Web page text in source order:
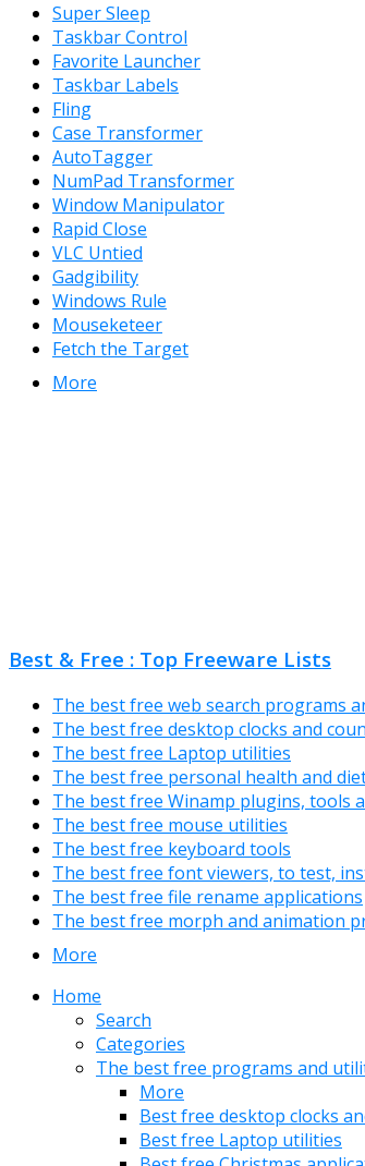
Super Sleep
Taskbar Control
Favorite Launcher
Taskbar Labels
Fling
Case Transformer
AutoTagger
NumPad Transformer
Window Manipulator
Rapid Close
VLC Untied
Gadgibility
Windows Rule
Mouseketeer
Fetch the Target
More
Best & Free : Top Freeware Lists
The best free web search programs
The best free desktop clocks and
The best free Laptop utilities
The best free personal health and
The best free Winamp plugins, tools
The best free mouse utilities
The best free keyboard tools
The best free font viewers, to test,
The best free file rename applications
The best free morph and animation
More
Home
Search
Categories
The best free programs and
More
Best free desktop clocks
Best free Laptop utilities